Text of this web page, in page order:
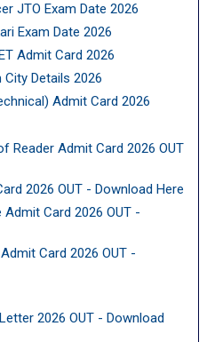
JTO Exam Date 2026
Exam Date 2026
Admit Card 2026
City Details 2026
Admit Card 2026
Reader Admit Card 2026 OUT
2026 OUT - Download Here
Card 2026 OUT -
Card 2026 OUT -
2026 OUT - Download